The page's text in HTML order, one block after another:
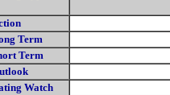
Term
Term
Watch